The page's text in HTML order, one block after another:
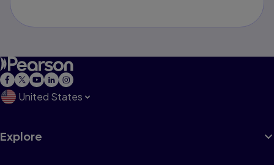
United States
Explore